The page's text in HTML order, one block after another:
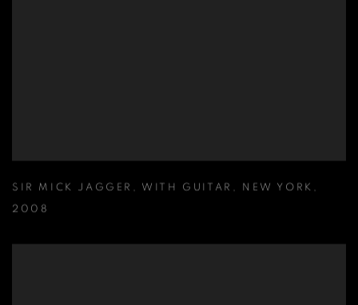
SIR MICK JAGGER , WITH GUITAR , NEW YORK ,
2008